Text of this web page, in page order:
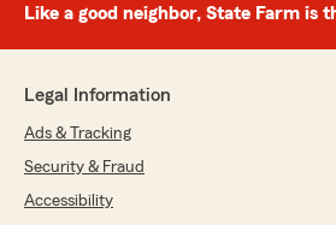
Like a good neighbor, State Farm is
Legal Information
Ads & Tracking
Security & Fraud
Accessibility